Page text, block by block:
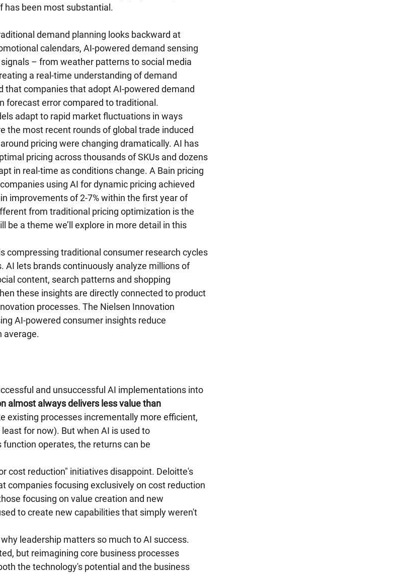
has been most substantial.
demand planning looks backward at
calendars, AI-powered demand sensing
– from weather patterns to social media
a real-time understanding of demand
that companies that adopt AI-powered demand
forecast error compared to traditional.
adapt to rapid market fluctuations in ways
the most recent rounds of global trade induced
pricing were changing dramatically. AI has
pricing across thousands of SKUs and dozens
in real-time as conditions change. A Bain pricing
using AI for dynamic pricing achieved
improvements of 2-7% within the first year of
from traditional pricing optimization is the
be a theme we’ll explore in more detail in this
compressing traditional consumer research cycles
AI lets brands continuously analyze millions of
content, search patterns and shopping
these insights are directly connected to product
processes. The Nielsen Innovation
AI-powered consumer insights reduce
average.
and unsuccessful AI implementations into
almost always delivers less value than
existing processes incrementally more efficient,
for now). But when AI is used to
operates, the returns can be
cost reduction" initiatives disappoint. Deloitte's
companies focusing exclusively on cost reduction
focusing on value creation and new
to create new capabilities that simply weren't
leadership matters so much to AI success.
but reimagining core business processes
the technology's potential and the business